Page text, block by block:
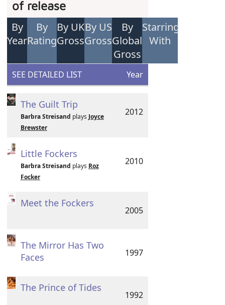
of release
By
Year
By
Rating
By UK
Gross
By US
Gross
By
Global
Gross
Starring
With
SEE DETAILED LIST Year
The Guilt Trip
Barbra Streisand plays Joyce
Brewster
2012
Little Fockers
Barbra Streisand plays Roz
Focker
2010
Meet the Fockers
2005
The Mirror Has Two
Faces
1997
The Prince of Tides
1992